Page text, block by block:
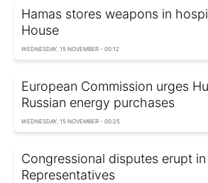
Hamas stores weapons in
House
WEDNESDAY, 15 NOVEMBER - 00:12
European Commission urges
Russian energy purchases
WEDNESDAY, 15 NOVEMBER - 00:25
Congressional disputes erupt
Representatives